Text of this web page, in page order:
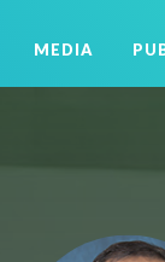
MEDIA